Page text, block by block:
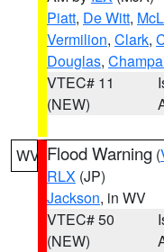
Piatt, De Witt,
Vermilion, Clark,
Douglas,
VTEC# 11
(NEW)
WV Flood Warning (
RLX (JP)
Jackson, in WV
VTEC# 50
(NEW)